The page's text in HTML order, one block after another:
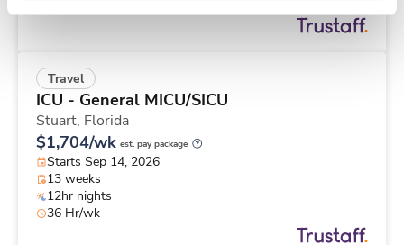
Travel
ICU - General MICU/SICU
Stuart, Florida
$1,704/wk est. pay package
Starts Sep 14, 2026
13 weeks
12hr nights
36 Hr/wk